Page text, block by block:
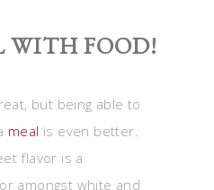
WITH FOOD!
but being able to
meal is even better.
flavor is a
amongst white and